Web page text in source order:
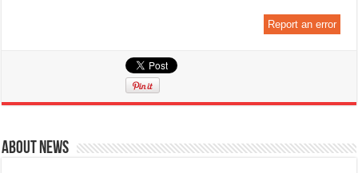
Report an error
About News